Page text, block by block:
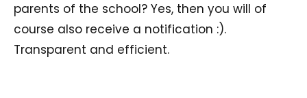
parents of the school? Yes, then you will of
course also receive a notification :).
Transparent and efficient.